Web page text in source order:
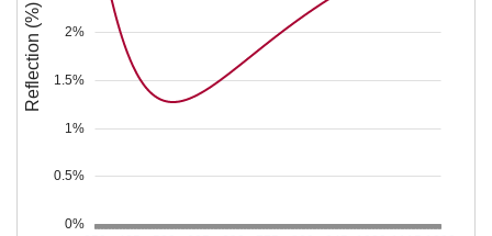
0%
0.5%
1%
1.5%
2%
Reflection (%)